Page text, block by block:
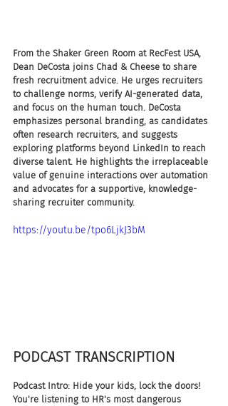
From the Shaker Green Room at RecFest USA,
Dean DeCosta joins Chad & Cheese to share
fresh recruitment advice. He urges recruiters
to challenge norms, verify AI-generated data,
and focus on the human touch. DeCosta
emphasizes personal branding, as candidates
often research recruiters, and suggests
exploring platforms beyond LinkedIn to reach
diverse talent. He highlights the irreplaceable
value of genuine interactions over automation
and advocates for a supportive, knowledge-
sharing recruiter community.
https://youtu.be/tpo6LjkJ3bM
PODCAST TRANSCRIPTION
Podcast Intro: Hide your kids, lock the doors!
You're listening to HR's most dangerous